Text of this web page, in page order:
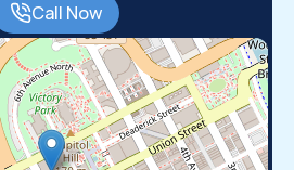
Call Now